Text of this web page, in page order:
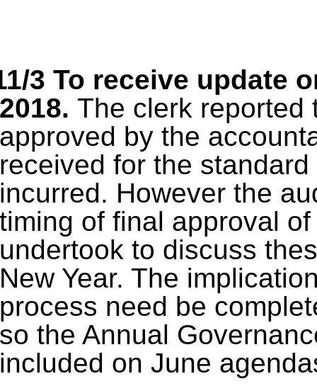
3 To receive update
The clerk reported
by the
for the
However the
of final approval
to discuss
Year. The
need be
the Annual
on June